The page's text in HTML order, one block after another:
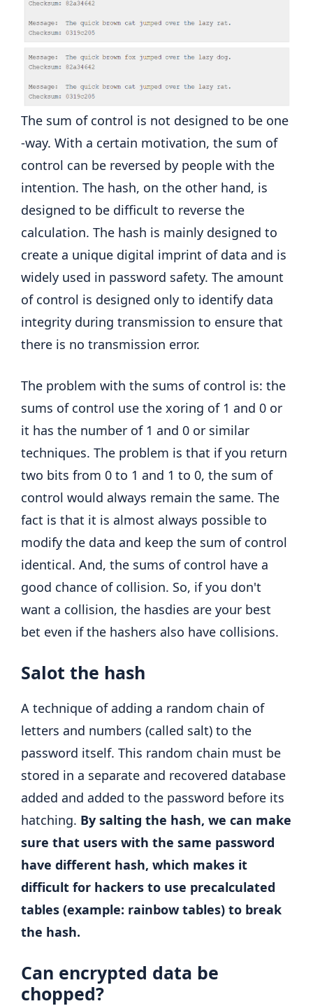
The sum of control is not designed to be one
-way. With a certain motivation, the sum of
control can be reversed by people with the
intention. The hash, on the other hand, is
designed to be difficult to reverse the
calculation. The hash is mainly designed to
create a unique digital imprint of data and is
widely used in password safety. The amount
of control is designed only to identify data
integrity during transmission to ensure that
there is no transmission error.
The problem with the sums of control is: the
sums of control use the xoring of 1 and 0 or
it has the number of 1 and 0 or similar
techniques. The problem is that if you return
two bits from 0 to 1 and 1 to 0, the sum of
control would always remain the same. The
fact is that it is almost always possible to
modify the data and keep the sum of control
identical. And, the sums of control have a
good chance of collision. So, if you don't
want a collision, the hasdies are your best
bet even if the hashers also have collisions.
Salot the hash
A technique of adding a random chain of
letters and numbers (called salt) to the
password itself. This random chain must be
stored in a separate and recovered database
added and added to the password before its
hatching. By salting the hash, we can make
sure that users with the same password
have different hash, which makes it
difficult for hackers to use precalculated
tables (example: rainbow tables) to break
the hash.
Can encrypted data be
chopped?